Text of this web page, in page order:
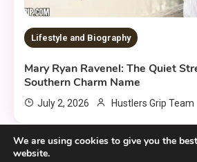
Lifestyle and Biography
Mary Ryan Ravenel: The Quiet
Southern Charm Name
July 2, 2026 Hustlers Grip Team
We are using cookies to give you the
website.